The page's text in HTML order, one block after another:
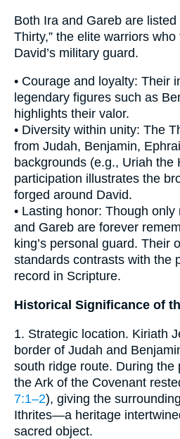
Both Ira and Gareb are listed
Thirty,” the elite warriors
David’s military guard.
• Courage and loyalty: Their
legendary figures such as
highlights their valor.
• Diversity within unity: The
from Judah, Benjamin,
backgrounds (e.g., Uriah the
participation illustrates the
forged around David.
• Lasting honor: Though
and Gareb are forever
king’s personal guard. Their
standards contrasts with the
record in Scripture.
Historical Significance of
1. Strategic location. Kiriath
border of Judah and
south ridge route. During the
the Ark of the Covenant
7:1–2), giving the
Ithrites—a heritage
sacred object.